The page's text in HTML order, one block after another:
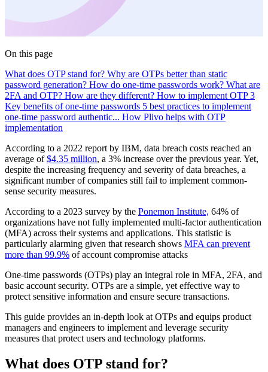
On this page
What does OTP stand for? Why are OTPs better than static
password generation? How do one-time passwords work? What are
2FA and OTP? How are they different? How to implement OTP3
Key benefits of one-time passwords 5 best practices to implement
one-time password authentic... How Plivo helps with OTP
implementation
According to a 2022 report by IBM, data breach costs reached an
average of$4.35 million, a 3% increase over the previous year. Yet,
despite the increasing frequency and severity of data breaches, a
significant number of companies still fail to implement common-
sense security measures.
According to a 2023 survey by the Ponemon Institute, 64% of
organizations have not fully implemented multi-factor authentication
(MFA) across their systems and applications. This statistic is
particularly alarming given that research shows MFA can prevent
more than 99.9% of account compromise attacks
One-time passwords (OTPs) play an integral role in MFA, 2FA, and
basic account security. OTPs are a simple, yet effective way to
protect sensitive information and ensure secure transactions.
This guide provides an in-depth look at OTPs and equips product
managers and engineers to implement and leverage security
measures that protect users and technology platforms.
What does OTP stand for?